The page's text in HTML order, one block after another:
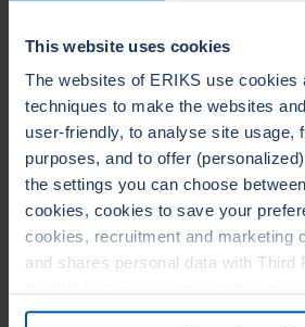
This website uses cookies
The websites of ERIKS use cookies
techniques to make the websites
user-friendly, to analyse site usage,
purposes, and to offer
the settings you can choose
cookies, cookies to save your
cookies, recruitment and marketing
and shares personal data with Third
consent to the associated